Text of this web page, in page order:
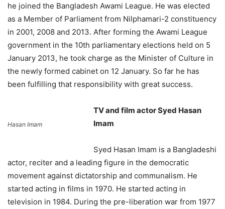
he joined the Bangladesh Awami League. He was elected
as a Member of Parliament from Nilphamari-2 constituency
in 2001, 2008 and 2013. After forming the Awami League
government in the 10th parliamentary elections held on 5
January 2013, he took charge as the Minister of Culture in
the newly formed cabinet on 12 January. So far he has
been fulfilling that responsibility with great success.
Hasan Imam
TV and film actor Syed Hasan
Imam
Syed Hasan Imam is a Bangladeshi
actor, reciter and a leading figure in the democratic
movement against dictatorship and communalism. He
started acting in films in 1970. He started acting in
television in 1984. During the pre-liberation war from 1977